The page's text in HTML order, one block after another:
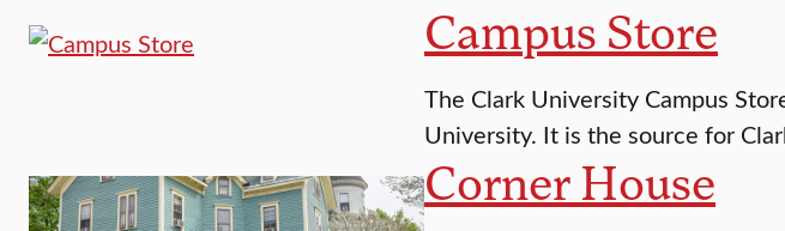
Campus Store
The Clark University Campus
University. It is the source for
Corner House